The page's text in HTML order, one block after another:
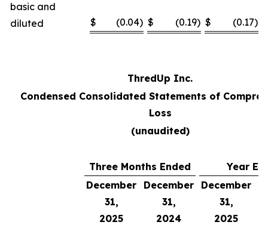
basic and
diluted
$ (0.04) $ (0.19) $ (0.17)
ThredUp Inc.
Condensed Consolidated Statements of
Loss
(unaudited)
Three Months Ended
Year
December
31,
2025
December
31,
2024
December
31,
2025